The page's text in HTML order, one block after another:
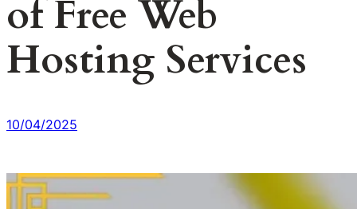
of Free Web
Hosting Services
10/04/2025